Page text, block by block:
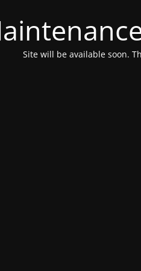
Site will be available soon.